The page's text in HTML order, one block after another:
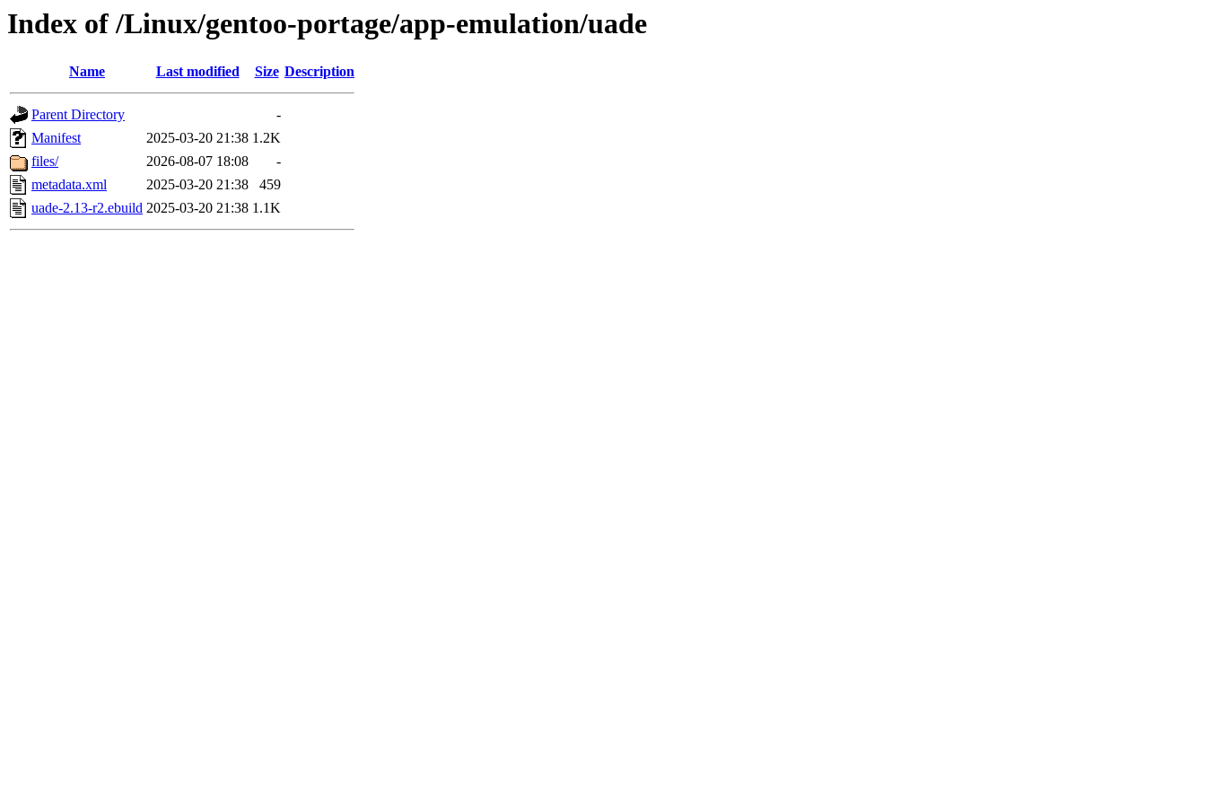
Index of /Linux/gentoo-portage/app-emulation/uade
Name Last modified Size Description
Parent Directory
-
Manifest
2025-03-20 21:38 1.2K
files/
2026-08-07 18:08
-
metadata.xml
2025-03-20 21:38
459
uade-2.13-r2.ebuild 2025-03-20 21:38 1.1K